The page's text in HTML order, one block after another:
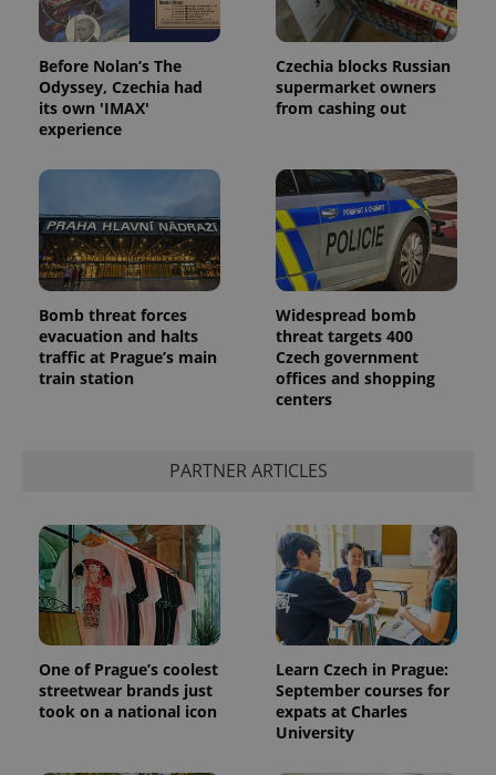
Before Nolan’s The
Odyssey, Czechia had
its own 'IMAX'
experience
Czechia blocks Russian
supermarket owners
from cashing out
Bomb threat forces
evacuation and halts
traffic at Prague’s main
train station
Widespread bomb
threat targets 400
Czech government
offices and shopping
centers
PARTNER ARTICLES
One of Prague’s coolest
streetwear brands just
took on a national icon
Learn Czech in Prague:
September courses for
expats at Charles
University
ex_polls
add_logo_profile_modal_displayed .expats.cz
^qs_[0-9]+$ .expats.cz
Google
Privacy Policy